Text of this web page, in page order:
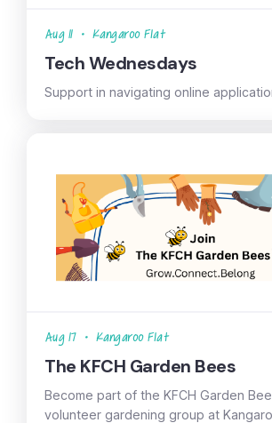
Aug 11 • Kangaroo Flat
Tech Wednesdays
Support in navigating online
Aug 17 • Kangaroo Flat
The KFCH Garden Bees
Become part of the KFCH Garden
volunteer gardening group at